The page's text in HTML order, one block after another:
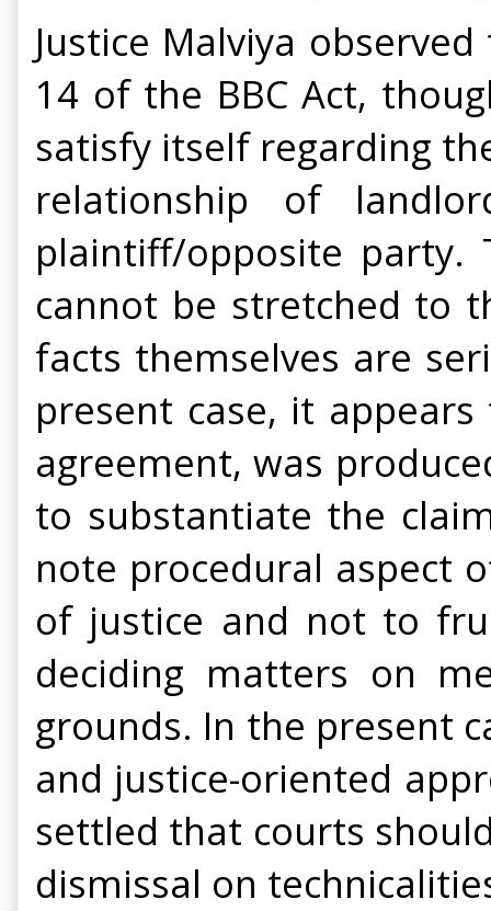
Justice Malviya
14 of the BBC Act,
satisfy itself regarding
relationship of
plaintiff/opposite party.
cannot be stretched to
facts themselves are
present case, it
agreement, was
to substantiate the
note procedural aspect
of justice and not to
deciding matters on
grounds. In the present
and justice-oriented
settled that courts
dismissal on